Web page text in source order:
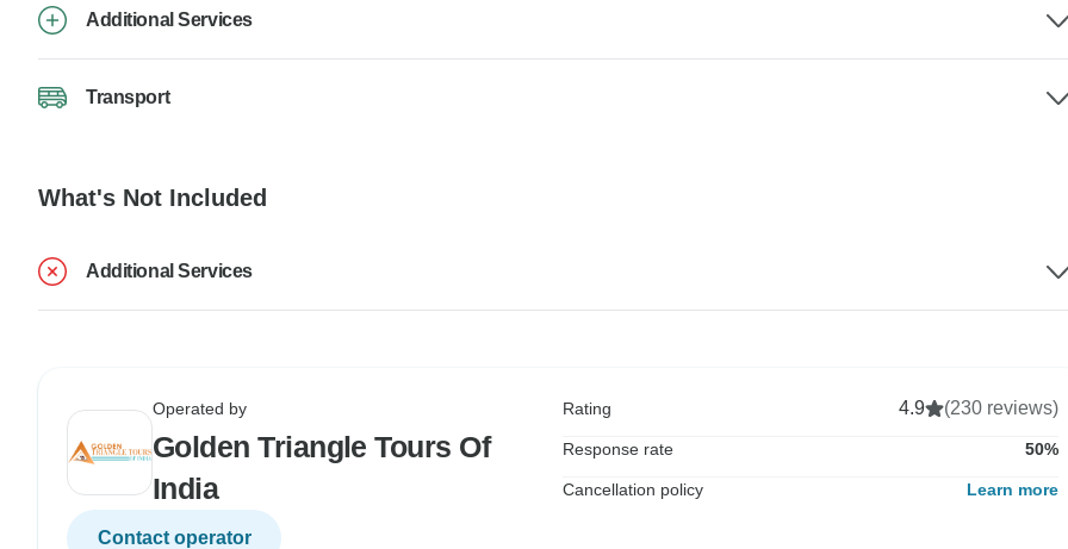
Additional Services
Transport
What's Not Included
Additional Services
Operated by
Golden Triangle Tours Of
India
Contact operator
Rating 4.9 (230 reviews)
Response rate 50%
Cancellation policy Learn more